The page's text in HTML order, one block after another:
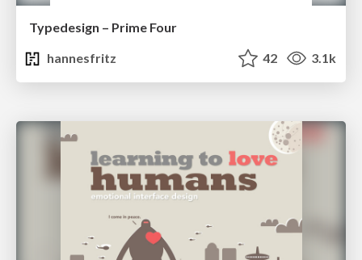
Typedesign – Prime Four
hannesfritz
42 3.1k